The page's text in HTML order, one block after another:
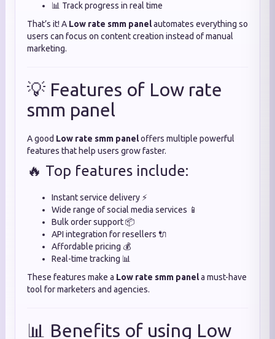
📊 Track progress in real time
That’s it! A Low rate smm panelautomates everything so
users can focus on content creation instead of manual
marketing.
💡 Features of Low rate
smm panel
A good Low rate smm paneloffers multiple powerful
features that help users grow faster.
🔥 Top features include:
Instant service delivery ⚡
Wide range of social media services 📱
Bulk order support 📦
API integration for resellers 🔌
Affordable pricing 💰
Real-time tracking 📊
These features make a Low rate smm panela must-have
tool for marketers and agencies.
📊 Benefits of using Low